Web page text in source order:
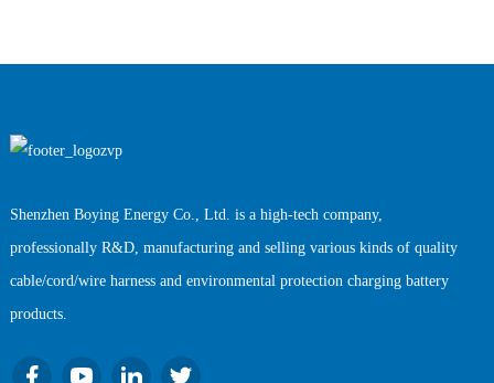
Shenzhen Boying Energy Co., Ltd. is a high-tech company,
professionally R&D, manufacturing and selling various kinds of quality
cable/cord/wire harness and environmental protection charging battery
products.